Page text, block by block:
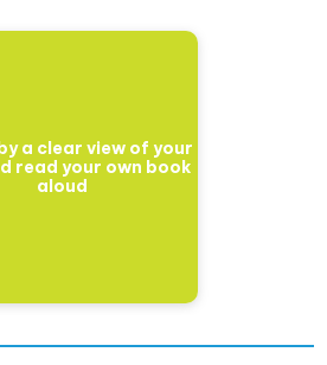
a clear view of your
read your own book
aloud